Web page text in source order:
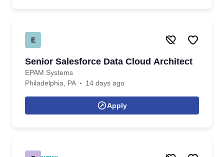
E
Senior Salesforce Data Cloud Architect
EPAM Systems
Philadelphia, PA
14 days ago
Apply